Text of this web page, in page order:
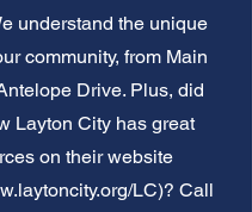
understand the unique
community, from Main
Drive. Plus, did
Layton City has great
on their website
LC)? Call